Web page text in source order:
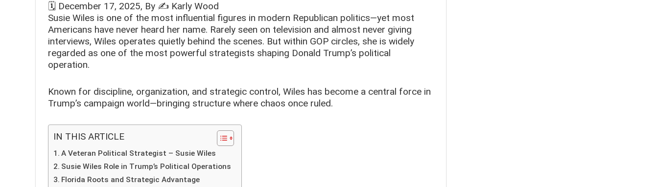
🗓️ December 17, 2025, By ✍️ Karly Wood
Susie Wiles is one of the most influential figures in modern Republican politics—yet most
Americans have never heard her name. Rarely seen on television and almost never giving
interviews, Wiles operates quietly behind the scenes. But within GOP circles, she is widely
regarded as one of the most powerful strategists shaping Donald Trump’s political
operation.
Known for discipline, organization, and strategic control, Wiles has become a central force in
Trump’s campaign world—bringing structure where chaos once ruled.
IN THIS ARTICLE
A Veteran Political Strategist – Susie Wiles
Susie Wiles Role in Trump’s Political Operations
Florida Roots and Strategic Advantage